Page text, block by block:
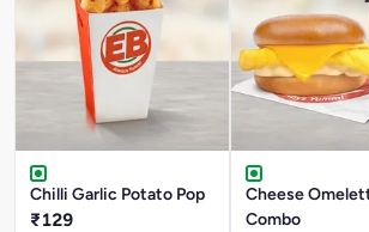
Chilli Garlic Potato Pop
₹129
Cheese
Combo